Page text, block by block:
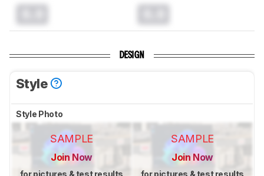
DESIGN
Style
Style Photo
SAMPLE
Join Now
SAMPLE
Join Now